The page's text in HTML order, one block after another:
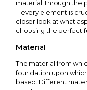
material, through the
– every element is
closer look at what
choosing the perfect
Material
The material from
foundation upon
based. Different